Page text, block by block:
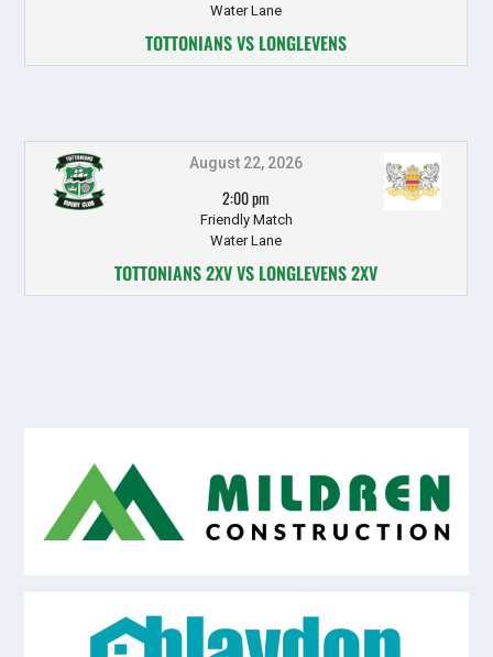
Water Lane
TOTTONIANS VS LONGLEVENS
August 22, 2026
2:00 pm
Friendly Match
Water Lane
TOTTONIANS 2XV VS LONGLEVENS 2XV